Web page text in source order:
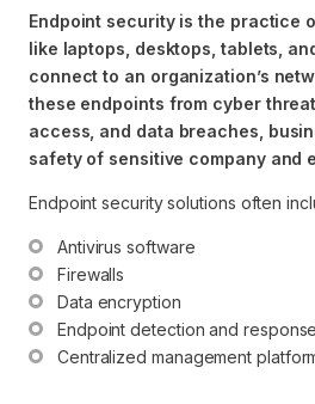
Endpoint security is the practice
like laptops, desktops, tablets,
connect to an organization’s
these endpoints from cyber
access, and data breaches,
safety of sensitive company and
Endpoint security solutions often
Antivirus software
Firewalls
Data encryption
Endpoint detection and
Centralized management